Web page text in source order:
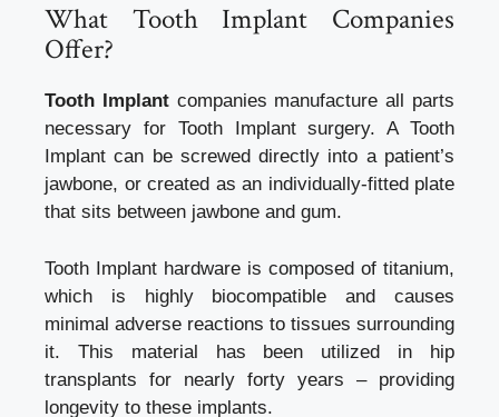
What Tooth Implant Companies
Offer?
Tooth Implantcompanies manufacture all parts
necessary for Tooth Implant surgery. A Tooth
Implant can be screwed directly into a patient’s
jawbone, or created as an individually-fitted plate
that sits between jawbone and gum.
Tooth Implant hardware is composed of titanium,
which is highly biocompatible and causes
minimal adverse reactions to tissues surrounding
it. This material has been utilized in hip
transplants for nearly forty years – providing
longevity to these implants.